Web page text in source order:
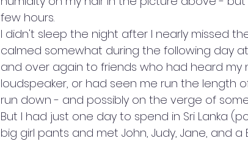
few hours.
I didn't sleep the night after I nearly missed
calmed somewhat during the following day
and over again to friends who had heard my
loudspeaker, or had seen me run the length
run down - and possibly on the verge of
But I had just one day to spend in Sri Lanka
big girl pants and met John, Judy, Jane, and